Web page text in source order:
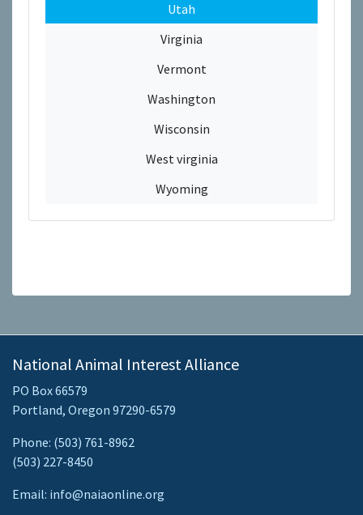
Utah
Virginia
Vermont
Washington
Wisconsin
West virginia
Wyoming
National Animal Interest Alliance
PO Box 66579
Portland, Oregon 97290-6579
Phone: (503) 761-8962
(503) 227-8450
Email: info@naiaonline.org